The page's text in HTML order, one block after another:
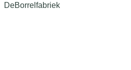
DeBorrelfabriek